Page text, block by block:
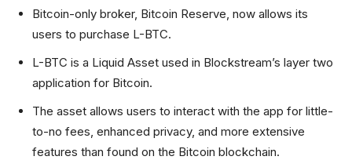
Bitcoin-only broker, Bitcoin Reserve, now allows its
users to purchase L-BTC.
L-BTC is a Liquid Asset used in Blockstream’s layer two
application for Bitcoin.
The asset allows users to interact with the app for little-
to-no fees, enhanced privacy, and more extensive
features than found on the Bitcoin blockchain.